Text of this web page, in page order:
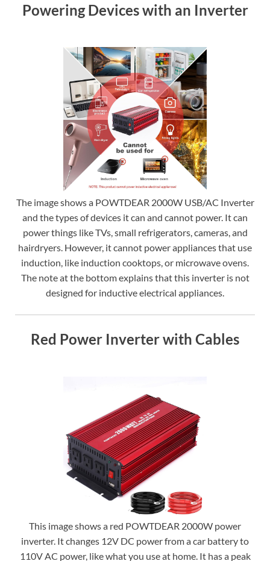
Powering Devices with an Inverter
The image shows a POWTDEAR 2000W USB/AC Inverter
and the types of devices it can and cannot power. It can
power things like TVs, small refrigerators, cameras, and
hairdryers. However, it cannot power appliances that use
induction, like induction cooktops, or microwave ovens.
The note at the bottom explains that this inverter is not
designed for inductive electrical appliances.
Red Power Inverter with Cables
This image shows a red POWTDEAR 2000W power
inverter. It changes 12V DC power from a car battery to
110V AC power, like what you use at home. It has a peak